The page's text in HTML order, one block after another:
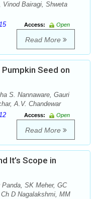
Vinod Bairagi, Shweta
Access:
Open
Read More
Seed on
S. Nannaware, Gauri
A.V. Chandewar
Access:
Open
Read More
It’s Scope in
SK Meher, GC
D Nagalakshmi, MM